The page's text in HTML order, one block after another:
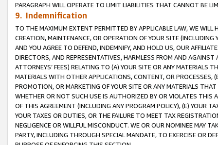
PARAGRAPH WILL OPERATE TO LIMIT LIABILITIES THAT CANNOT BE
9. Indemnification
TO THE MAXIMUM EXTENT PERMITTED BY APPLICABLE LAW, WE WILL
CREATION, MAINTENANCE, OR OPERATION OF YOUR SITE (INCLUDING
AND YOU AGREE TO DEFEND, INDEMNIFY, AND HOLD US, OUR
DIRECTORS, AND REPRESENTATIVES, HARMLESS FROM AND
ATTORNEYS’ FEES) RELATING TO (A) YOUR SITE OR ANY MATERIALS
MATERIALS WITH OTHER APPLICATIONS, CONTENT, OR PROCESSES,
PROMOTION, OR MARKETING OF YOUR SITE OR ANY MATERIALS
WHETHER OR NOT SUCH USE IS AUTHORIZED BY OR VIOLATES THIS
OF THIS AGREEMENT (INCLUDING ANY PROGRAM POLICY), (E) YOUR
YOUR TAXES OR DUTIES, OR THE FAILURE TO MEET TAX
NEGLIGENCE OR WILLFUL MISCONDUCT. WE OR OUR NOMINEE MAY
PARTY, INCLUDING THROUGH SPECIAL MANDATE, TO EXERCISE OR